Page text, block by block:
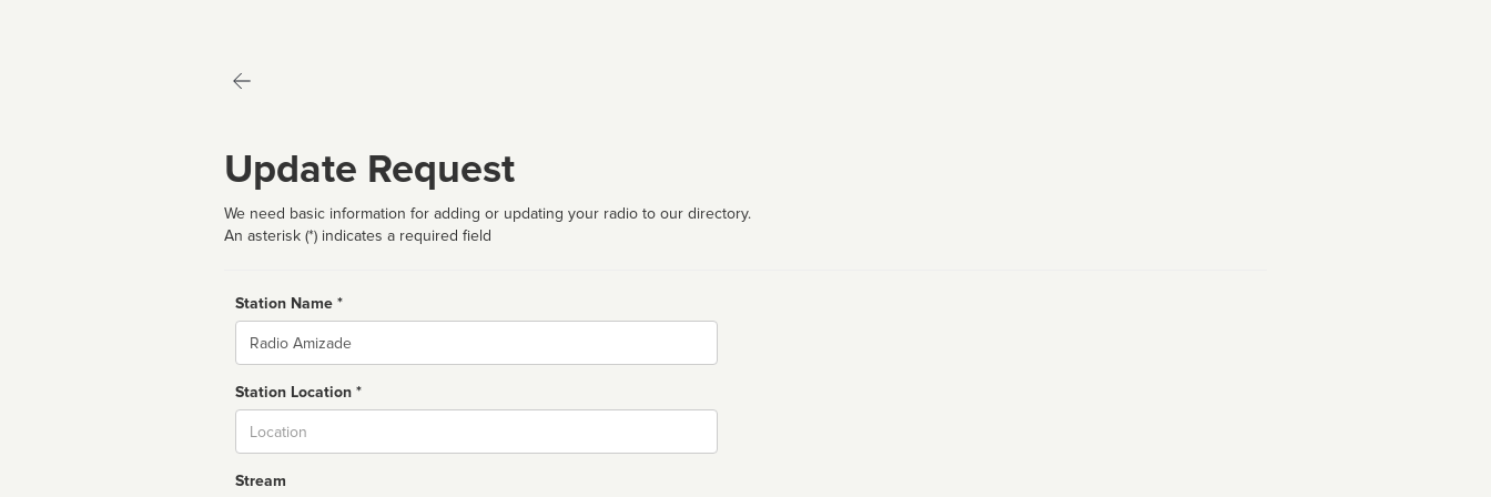
Update Request
We need basic information for adding or updating your radio to our directory.
An asterisk (*) indicates a required field
Station Name *
Name
Station Location *
Stream